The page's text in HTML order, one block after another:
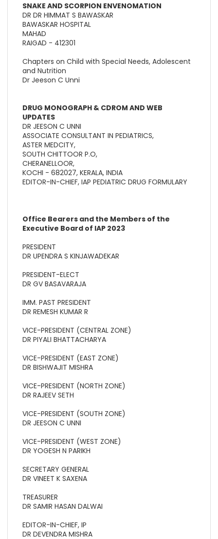
SNAKE AND SCORPION ENVENOMATION
DR DR HIMMAT S BAWASKAR
BAWASKAR HOSPITAL
MAHAD
RAIGAD - 412301
Chapters on Child with Special Needs, Adolescent
and Nutrition
Dr Jeeson C Unni
DRUG MONOGRAPH & CDROM AND WEB
UPDATES
DR JEESON C UNNI
ASSOCIATE CONSULTANT IN PEDIATRICS,
ASTER MEDCITY,
SOUTH CHITTOOR P.O,
CHERANELLOOR,
KOCHI - 682027, KERALA, INDIA
EDITOR-IN-CHIEF, IAP PEDIATRIC DRUG FORMULARY
Office Bearers and the Members of the
Executive Board of IAP 2023
PRESIDENT
DR UPENDRA S KINJAWADEKAR
PRESIDENT-ELECT
DR GV BASAVARAJA
IMM. PAST PRESIDENT
DR REMESH KUMAR R
VICE-PRESIDENT (CENTRAL ZONE)
DR PIYALI BHATTACHARYA
VICE-PRESIDENT (EAST ZONE)
DR BISHWAJIT MISHRA
VICE-PRESIDENT (NORTH ZONE)
DR RAJEEV SETH
VICE-PRESIDENT (SOUTH ZONE)
DR JEESON C UNNI
VICE-PRESIDENT (WEST ZONE)
DR YOGESH N PARIKH
SECRETARY GENERAL
DR VINEET K SAXENA
TREASURER
DR SAMIR HASAN DALWAI
EDITOR-IN-CHIEF, IP
DR DEVENDRA MISHRA